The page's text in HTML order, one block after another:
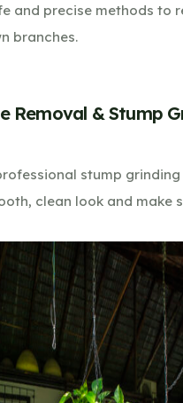
and precise methods to
branches.
Removal & Stump
stump
clean look and make